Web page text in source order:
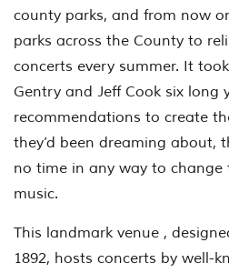
county parks, and from now
parks across the County to
concerts every summer. It
Gentry and Jeff Cook six long
recommendations to create
they’d been dreaming about,
no time in any way to change
music.
This landmark venue ,
1892, hosts concerts by well-